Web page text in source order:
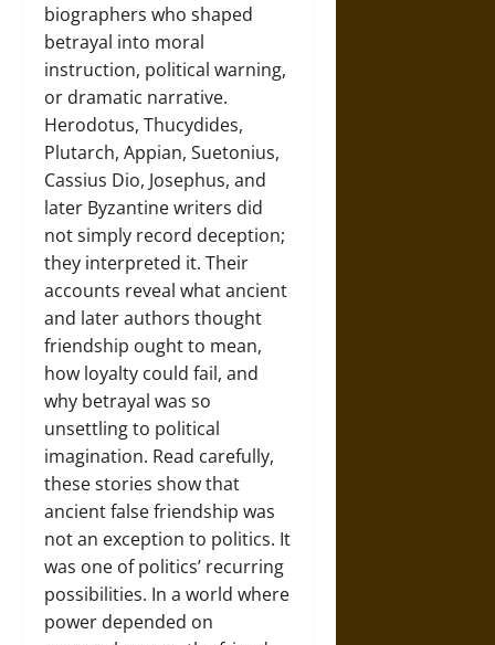
biographers who shaped
betrayal into moral
instruction, political warning,
or dramatic narrative.
Herodotus, Thucydides,
Plutarch, Appian, Suetonius,
Cassius Dio, Josephus, and
later Byzantine writers did
not simply record deception;
they interpreted it. Their
accounts reveal what ancient
and later authors thought
friendship ought to mean,
how loyalty could fail, and
why betrayal was so
unsettling to political
imagination. Read carefully,
these stories show that
ancient false friendship was
not an exception to politics. It
was one of politics’ recurring
possibilities. In a world where
power depended on